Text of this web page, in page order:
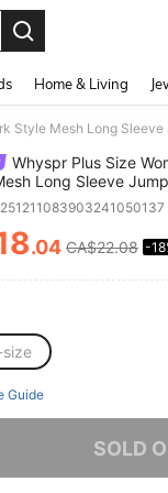
Home & Living
Style Mesh Long
Whyspr Plus Size
Long Sleeve
AND
.04 CA$22.08 -
Guide
SOLD